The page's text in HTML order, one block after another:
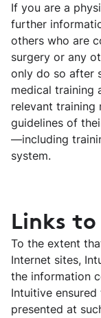
If you are a
further
others who are
surgery or any
only do so after
medical training
relevant training
guidelines of
—including
system.
Links
To the extent
Internet sites,
the information
Intuitive
presented at